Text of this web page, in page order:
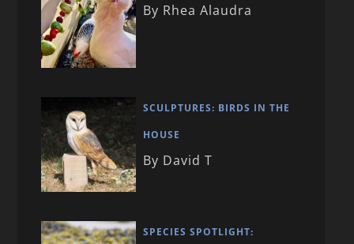
By Rhea Alaudra
SCULPTURES: BIRDS IN THE
HOUSE
By David T
SPECIES SPOTLIGHT: